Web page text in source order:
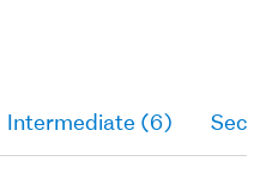
Intermediate (6)